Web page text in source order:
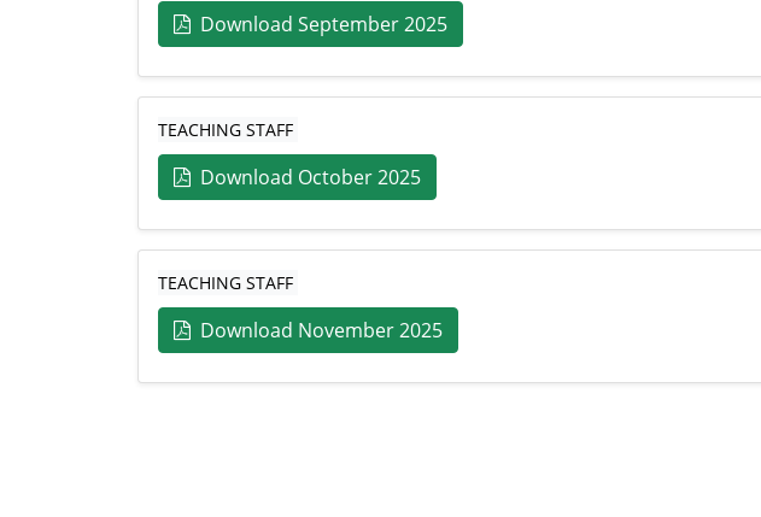
Download September 2025
TEACHING STAFF
Download October 2025
TEACHING STAFF
Download November 2025